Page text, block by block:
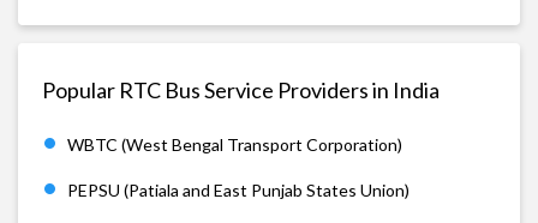
Popular RTC Bus Service Providers in India
WBTC (West Bengal Transport Corporation)
PEPSU (Patiala and East Punjab States Union)